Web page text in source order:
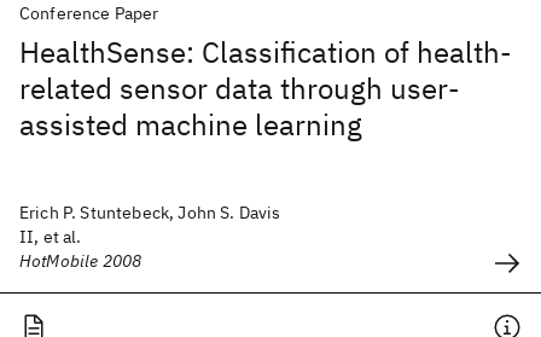
Conference Paper
HealthSense: Classification of health-
related sensor data through user-
assisted machine learning
Erich P. Stuntebeck, John S. Davis
II, et al.
HotMobile 2008